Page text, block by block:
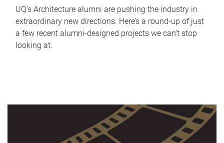
UQ's Architecture alumni are pushing the industry in
extraordinary new directions. Here’s a round-up of just
a few recent alumni-designed projects we can’t stop
looking at.